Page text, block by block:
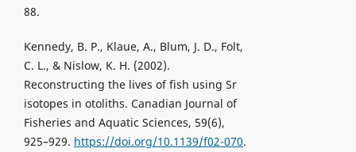
88.
Kennedy, B. P., Klaue, A., Blum, J. D., Folt,
C. L., & Nislow, K. H. (2002).
Reconstructing the lives of fish using Sr
isotopes in otoliths. Canadian Journal of
Fisheries and Aquatic Sciences, 59(6),
925–929. https://doi.org/10.1139/f02-070.